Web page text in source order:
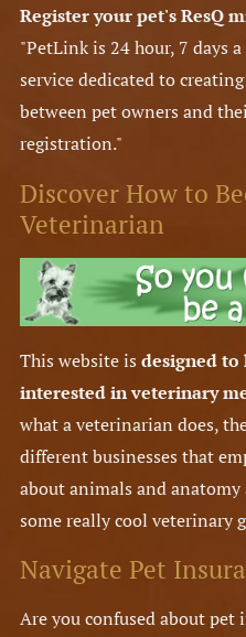
Register your pet's ResQ
"PetLink is 24 hour, 7 days
service dedicated to
between pet owners and
registration."
Discover How to
Veterinarian
This website is designed to
interested in veterinary
what a veterinarian does,
different businesses that
about animals and
some really cool veterinary
Navigate Pet
Are you confused about pet